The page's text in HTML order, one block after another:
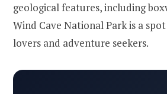
geological features, including
Wind Cave National Park is a
lovers and adventure seekers.